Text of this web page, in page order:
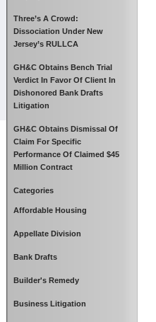
Three’s A Crowd:
Dissociation Under New
Jersey’s RULLCA
GH&C Obtains Bench Trial
Verdict In Favor Of Client In
Dishonored Bank Drafts
Litigation
GH&C Obtains Dismissal Of
Claim For Specific
Performance Of Claimed $45
Million Contract
Categories
Affordable Housing
Appellate Division
Bank Drafts
Builder's Remedy
Business Litigation